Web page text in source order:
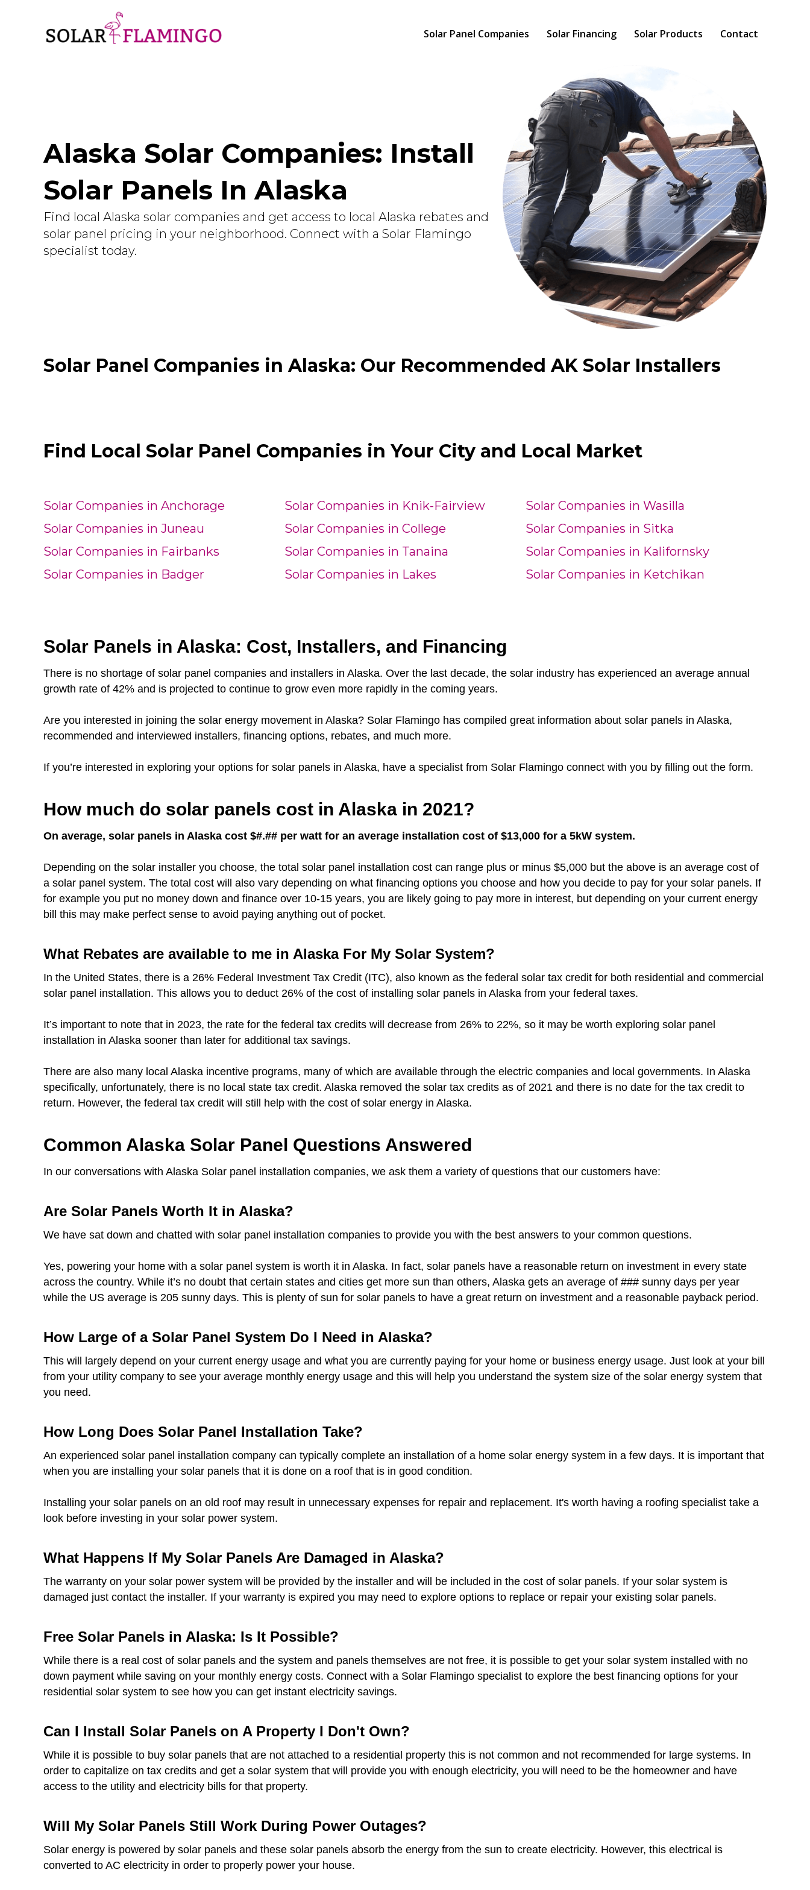
Solar Panel Companies Solar Financing Solar Products Contact
Alaska Solar Companies: Install
Solar Panels In Alaska
Find local Alaska solar companies and get access to local Alaska rebates and
solar panel pricing in your neighborhood. Connect with a Solar Flamingo
specialist today.
Solar Panel Companies in Alaska: Our Recommended AK Solar Installers
Find Local Solar Panel Companies in Your City and Local Market
Solar Companies in Anchorage
Solar Companies in Juneau
Solar Companies in Fairbanks
Solar Companies in Badger
Solar Companies in Knik-Fairview
Solar Companies in College
Solar Companies in Tanaina
Solar Companies in Lakes
Solar Companies in Wasilla
Solar Companies in Sitka
Solar Companies in Kalifornsky
Solar Companies in Ketchikan
Solar Panels in Alaska: Cost, Installers, and Financing
There is no shortage of solar panel companies and installers in Alaska. Over the last decade, the solar industry has experienced an average annual
growth rate of 42% and is projected to continue to grow even more rapidly in the coming years.
Are you interested in joining the solar energy movement in Alaska? Solar Flamingo has compiled great information about solar panels in Alaska,
recommended and interviewed installers, financing options, rebates, and much more.
If you’re interested in exploring your options for solar panels in Alaska, have a specialist from Solar Flamingo connect with you by filling out the form.
How much do solar panels cost in Alaska in 2021?
On average, solar panels in Alaska cost $#.## per watt for an average installation cost of $13,000 for a 5kW system.
Depending on the solar installer you choose, the total solar panel installation cost can range plus or minus $5,000 but the above is an average cost of
a solar panel system. The total cost will also vary depending on what financing options you choose and how you decide to pay for your solar panels. If
for example you put no money down and finance over 10-15 years, you are likely going to pay more in interest, but depending on your current energy
bill this may make perfect sense to avoid paying anything out of pocket.
What Rebates are available to me in Alaska For My Solar System?
In the United States, there is a 26% Federal Investment Tax Credit (ITC), also known as the federal solar tax credit for both residential and commercial
solar panel installation. This allows you to deduct 26% of the cost of installing solar panels in Alaska from your federal taxes.
It’s important to note that in 2023, the rate for the federal tax credits will decrease from 26% to 22%, so it may be worth exploring solar panel
installation in Alaska sooner than later for additional tax savings.
There are also many local Alaska incentive programs, many of which are available through the electric companies and local governments. In Alaska
specifically, unfortunately, there is no local state tax credit. Alaska removed the solar tax credits as of 2021 and there is no date for the tax credit to
return. However, the federal tax credit will still help with the cost of solar energy in Alaska.
Common Alaska Solar Panel Questions Answered
In our conversations with Alaska Solar panel installation companies, we ask them a variety of questions that our customers have:
Are Solar Panels Worth It in Alaska?
We have sat down and chatted with solar panel installation companies to provide you with the best answers to your common questions.
Yes, powering your home with a solar panel system is worth it in Alaska. In fact, solar panels have a reasonable return on investment in every state
across the country. While it’s no doubt that certain states and cities get more sun than others, Alaska gets an average of ### sunny days per year
while the US average is 205 sunny days. This is plenty of sun for solar panels to have a great return on investment and a reasonable payback period.
How Large of a Solar Panel System Do I Need in Alaska?
This will largely depend on your current energy usage and what you are currently paying for your home or business energy usage. Just look at your bill
from your utility company to see your average monthly energy usage and this will help you understand the system size of the solar energy system that
you need.
How Long Does Solar Panel Installation Take?
An experienced solar panel installation company can typically complete an installation of a home solar energy system in a few days. It is important that
when you are installing your solar panels that it is done on a roof that is in good condition.
Installing your solar panels on an old roof may result in unnecessary expenses for repair and replacement. It's worth having a roofing specialist take a
look before investing in your solar power system.
What Happens If My Solar Panels Are Damaged in Alaska?
The warranty on your solar power system will be provided by the installer and will be included in the cost of solar panels. If your solar system is
damaged just contact the installer. If your warranty is expired you may need to explore options to replace or repair your existing solar panels.
Free Solar Panels in Alaska: Is It Possible?
While there is a real cost of solar panels and the system and panels themselves are not free, it is possible to get your solar system installed with no
down payment while saving on your monthly energy costs. Connect with a Solar Flamingo specialist to explore the best financing options for your
residential solar system to see how you can get instant electricity savings.
Can I Install Solar Panels on A Property I Don't Own?
While it is possible to buy solar panels that are not attached to a residential property this is not common and not recommended for large systems. In
order to capitalize on tax credits and get a solar system that will provide you with enough electricity, you will need to be the homeowner and have
access to the utility and electricity bills for that property.
Will My Solar Panels Still Work During Power Outages?
Solar energy is powered by solar panels and these solar panels absorb the energy from the sun to create electricity. However, this electrical is
converted to AC electricity in order to properly power your house.